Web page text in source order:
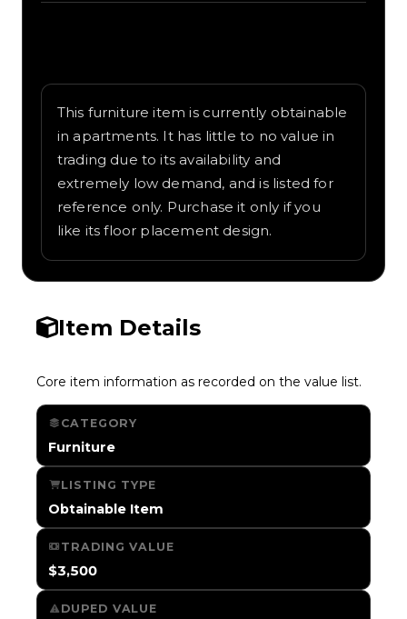
This furniture item is currently obtainable
in apartments. It has little to no value in
trading due to its availability and
extremely low demand, and is listed for
reference only. Purchase it only if you
like its floor placement design.
Item Details
Core item information as recorded on the value list.
CATEGORY
Furniture
LISTING TYPE
Obtainable Item
TRADING VALUE
$3,500
DUPED VALUE